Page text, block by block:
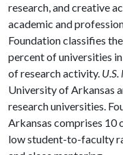
research, and creative
academic and
Foundation classifies
percent of universities
of research activity.
University of Arkansas
research universities.
Arkansas comprises 10
low student-to-faculty